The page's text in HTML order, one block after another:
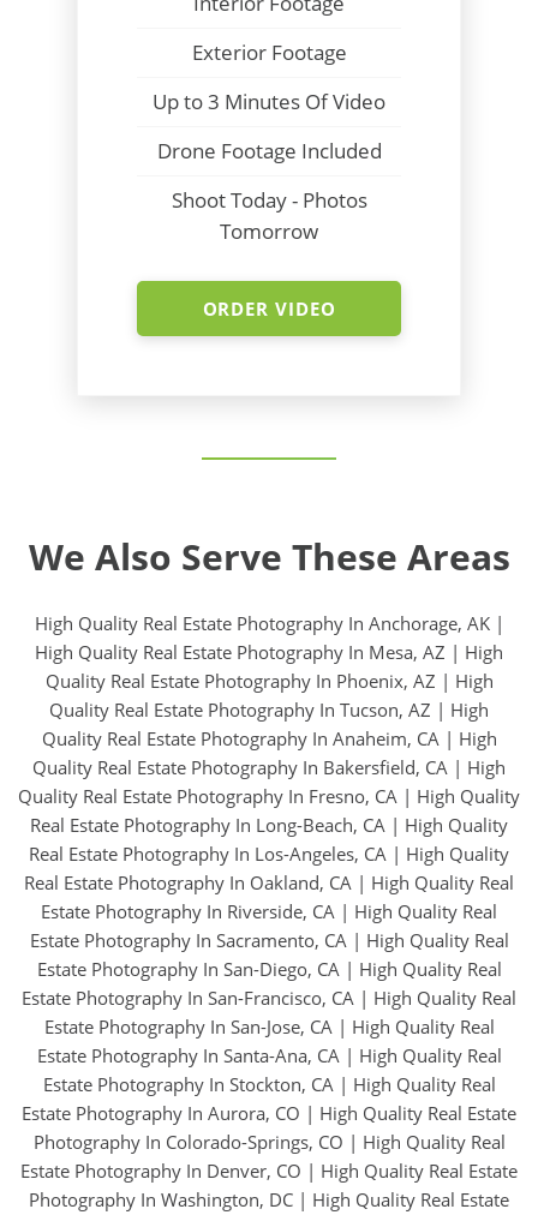
Exterior Footage
Up to 3 Minutes Of Video
Drone Footage Included
Shoot Today - Photos
Tomorrow
ORDER VIDEO
We Also Serve These Areas
High Quality Real Estate Photography In Anchorage, AK|
High Quality Real Estate Photography In Mesa, AZ | High
Quality Real Estate Photography In Phoenix, AZ | High
Quality Real Estate Photography In Tucson, AZ | High
Quality Real Estate Photography In Anaheim, CA| High
Quality Real Estate Photography In Bakersfield, CA | High
Quality Real Estate Photography In Fresno, CA | High Quality
Real Estate Photography In Long-Beach, CA | High Quality
Real Estate Photography In Los-Angeles, CA | High Quality
Real Estate Photography In Oakland, CA | High Quality Real
Estate Photography In Riverside, CA | High Quality Real
Estate Photography In Sacramento, CA| High Quality Real
Estate Photography In San-Diego, CA| High Quality Real
Estate Photography In San-Francisco, CA | High Quality Real
Estate Photography In San-Jose, CA| High Quality Real
Estate Photography In Santa-Ana, CA| High Quality Real
Estate Photography In Stockton, CA| High Quality Real
Estate Photography In Aurora, CO | High Quality Real Estate
Photography In Colorado-Springs, CO | High Quality Real
Estate Photography In Denver, CO | High Quality Real Estate
Photography In Washington, DC | High Quality Real Estate